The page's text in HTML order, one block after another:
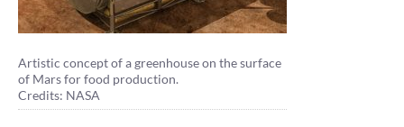
Artistic concept of a greenhouse on the surface
of Mars for food production.
Credits: NASA